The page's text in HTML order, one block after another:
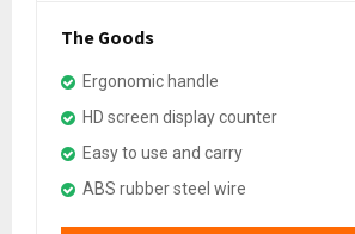
The Goods
Ergonomic handle
HD screen display counter
Easy to use and carry
ABS rubber steel wire